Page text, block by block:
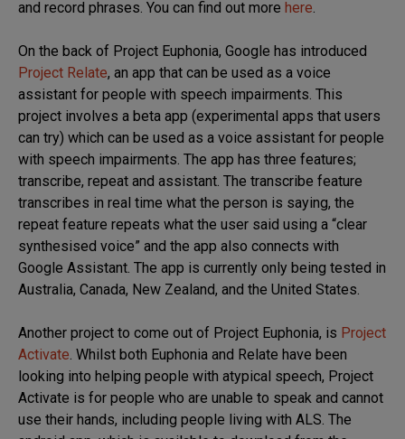
and record phrases. You can find out more here.
On the back of Project Euphonia, Google has introduced
Project Relate, an app that can be used as a voice
assistant for people with speech impairments. This
project involves a beta app (experimental apps that users
can try) which can be used as a voice assistant for people
with speech impairments. The app has three features;
transcribe, repeat and assistant. The transcribe feature
transcribes in real time what the person is saying, the
repeat feature repeats what the user said using a “clear
synthesised voice” and the app also connects with
Google Assistant. The app is currently only being tested in
Australia, Canada, New Zealand, and the United States.
Another project to come out of Project Euphonia, is Project
Activate. Whilst both Euphonia and Relate have been
looking into helping people with atypical speech, Project
Activate is for people who are unable to speak and cannot
use their hands, including people living with ALS. The